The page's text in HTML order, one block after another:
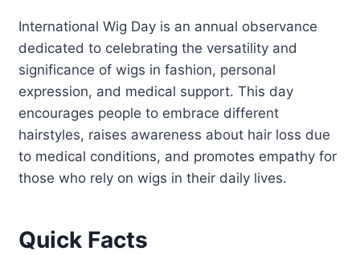
International Wig Day is an annual observance
dedicated to celebrating the versatility and
significance of wigs in fashion, personal
expression, and medical support. This day
encourages people to embrace different
hairstyles, raises awareness about hair loss due
to medical conditions, and promotes empathy for
those who rely on wigs in their daily lives.
Quick Facts